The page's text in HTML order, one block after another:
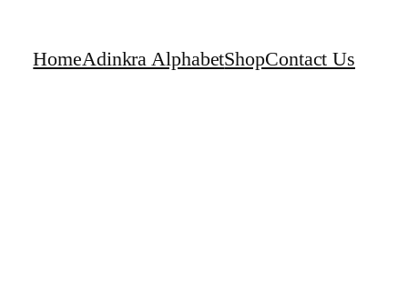
HomeAdinkra AlphabetShopContact Us